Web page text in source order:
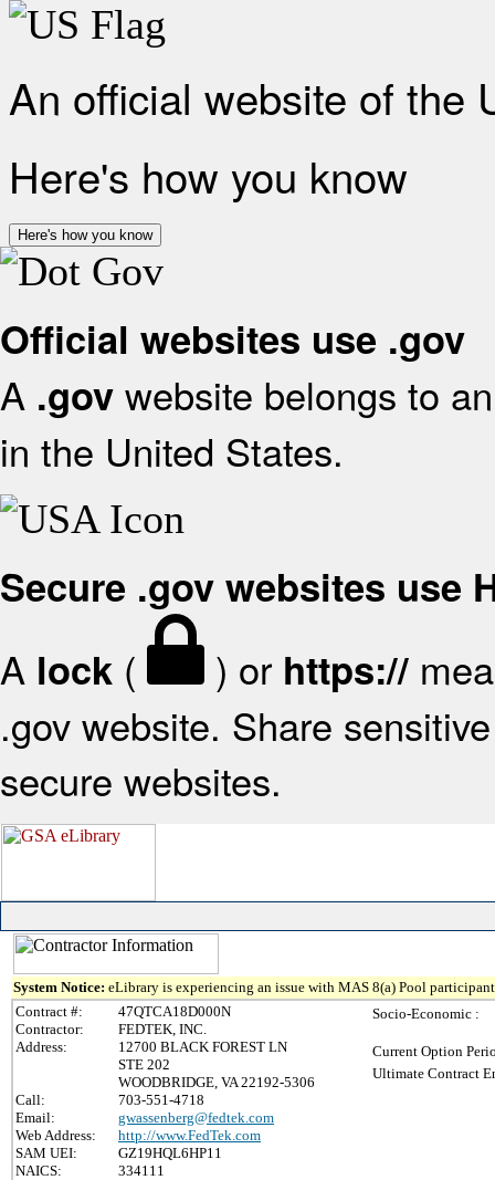
An official website of the
Here's how you know
Here's how you know
Official websites use .gov
A .gov website belongs to
in the United States.
Secure .gov websites use
A lock ( ) or https://
.gov website. Share
secure websites.
System Notice: eLibrary is experiencing an issue with MAS 8(a) Pool
Contract #:
47QTCA18D000N
Contractor:
FEDTEK, INC.
Address:
12700 BLACK FOREST LN
STE 202
WOODBRIDGE, VA 22192-5306
Call:
703-551-4718
Email:
gwassenberg@fedtek.com
Web Address:
http://www.FedTek.com
SAM UEI:
GZ19HQL6HP11
NAICS:
334111
Socio-Economic :
Current Option
Ultimate Contract